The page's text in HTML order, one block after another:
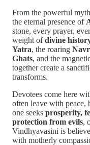
From the powerful
the eternal presence of
stone, every prayer,
weight ofdivine
Yatra, the roaring
Ghats, and the
together create a
transforms.
Devotees come here
often leave with peace,
one seeks prosperity,
protection from evils,
Vindhyavasini is
with motherly